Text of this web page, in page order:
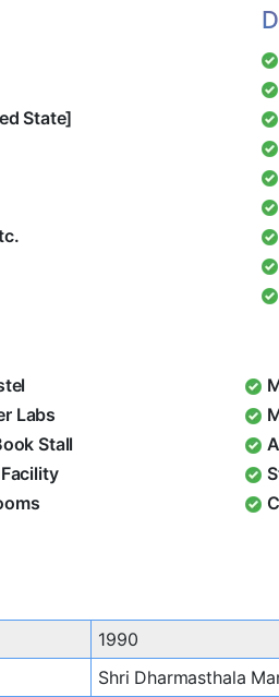
State]
Labs
Stall
1990
Shri Dharmasthala